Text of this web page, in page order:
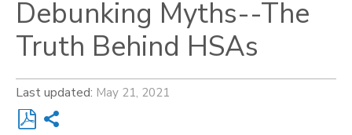
Debunking Myths--The
Truth Behind HSAs
Last updated May 21, 2021